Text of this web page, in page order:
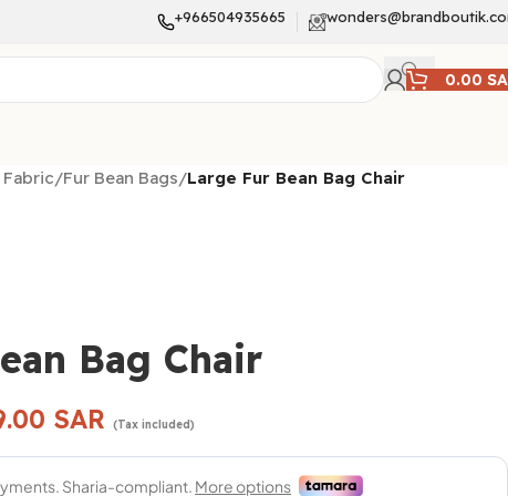
+966504935665
0.00
/Fur Bean Bags/Large Fur Bean Bag Chair
Bag Chair
SAR (Tax included)